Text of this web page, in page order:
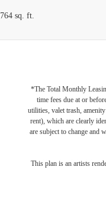
764 sq. ft.
*The Total Monthly
time fees due at or
utilities, valet trash,
rent), which are clearly
are subject to change and
This plan is an artists